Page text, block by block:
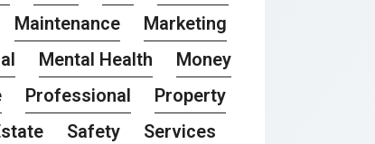
Maintenance
Marketing
Mental Health
Money
Professional
Property
Safety
Services